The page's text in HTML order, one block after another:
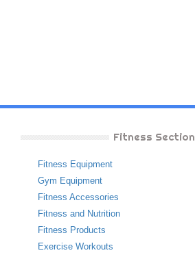
Fitness Section
Fitness Equipment
Gym Equipment
Fitness Accessories
Fitness and Nutrition
Fitness Products
Exercise Workouts